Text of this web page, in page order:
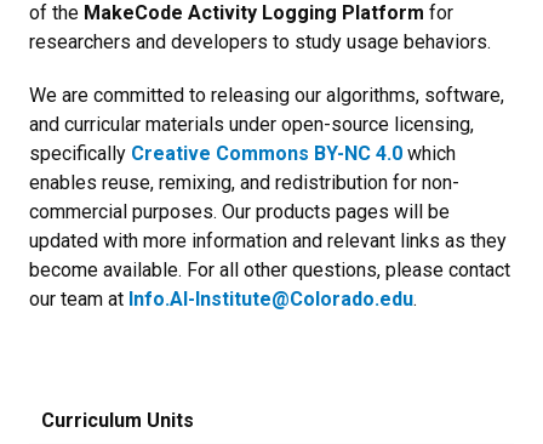
of the MakeCode Activity Logging Platform for
researchers and developers to study usage behaviors.
We are committed to releasing our algorithms, software,
and curricular materials under open-source licensing,
specifically Creative Commons BY-NC 4.0 which
enables reuse, remixing, and redistribution for non-
commercial purposes. Our products pages will be
updated with more information and relevant links as they
become available. For all other questions, please contact
our team at Info.AI-Institute@Colorado.edu.
Curriculum Units